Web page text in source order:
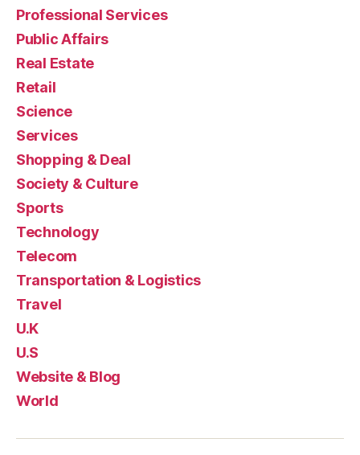
Professional Services
Public Affairs
Real Estate
Retail
Science
Services
Shopping & Deal
Society & Culture
Sports
Technology
Telecom
Transportation & Logistics
Travel
U.K
U.S
Website & Blog
World